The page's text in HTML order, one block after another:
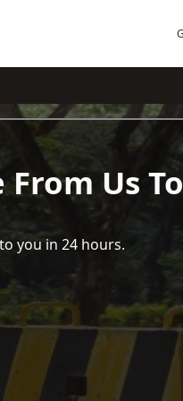
Us
you in 24 hours.